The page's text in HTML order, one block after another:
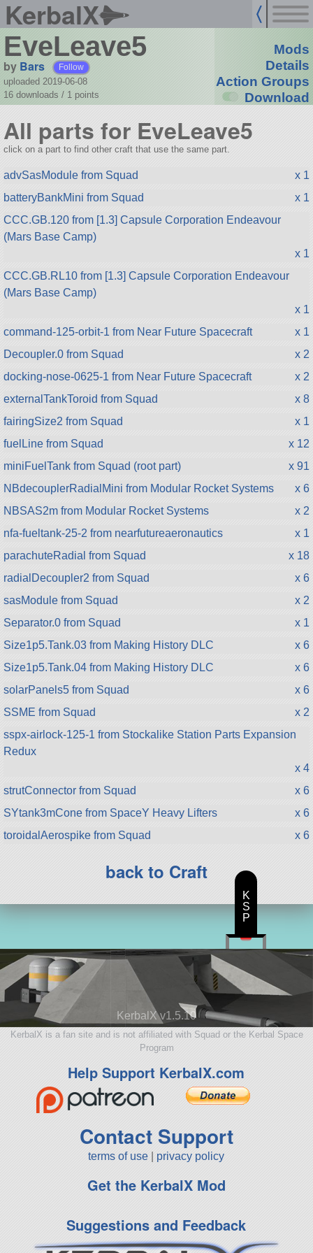
KerbalX
EveLeave5
by Bars Follow
uploaded 2019-06-08
16 downloads / 1 points
Mods
Details
Action Groups
Download
All parts for EveLeave5
click on a part to find other craft that use the same part.
advSasModule from Squad
x 1
batteryBankMini from Squad
x 1
CCC.GB.120 from [1.3] Capsule Corporation Endeavour
(Mars Base Camp)
x 1
CCC.GB.RL10 from [1.3] Capsule Corporation Endeavour
(Mars Base Camp)
x 1
command-125-orbit-1 from Near Future Spacecraft
x 1
Decoupler.0 from Squad
x 2
docking-nose-0625-1 from Near Future Spacecraft
x 2
externalTankToroid from Squad
x 8
fairingSize2 from Squad
x 1
fuelLine from Squad
x 12
miniFuelTank from Squad (root part)
x 91
NBdecouplerRadialMini from Modular Rocket Systems
x 6
NBSAS2m from Modular Rocket Systems
x 2
nfa-fueltank-25-2 from nearfutureaeronautics
x 1
parachuteRadial from Squad
x 18
radialDecoupler2 from Squad
x 6
sasModule from Squad
x 2
Separator.0 from Squad
x 1
Size1p5.Tank.03 from Making History DLC
x 6
Size1p5.Tank.04 from Making History DLC
x 6
solarPanels5 from Squad
x 6
SSME from Squad
x 2
sspx-airlock-125-1 from Stockalike Station Parts Expansion
Redux
x 4
strutConnector from Squad
x 6
SYtank3mCone from SpaceY Heavy Lifters
x 6
toroidalAerospike from Squad
x 6
back to Craft
KerbalX v1.5.10
KerbalX is a fan site and is not affiliated with Squad or the Kerbal Space
Program
Help Support KerbalX.com
Contact Support
terms of use privacy policy
Get the KerbalX Mod
Suggestions and Feedback
K
S
P